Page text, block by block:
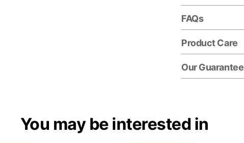
FAQs
Product Care
Our Guarantee
You may be interested in